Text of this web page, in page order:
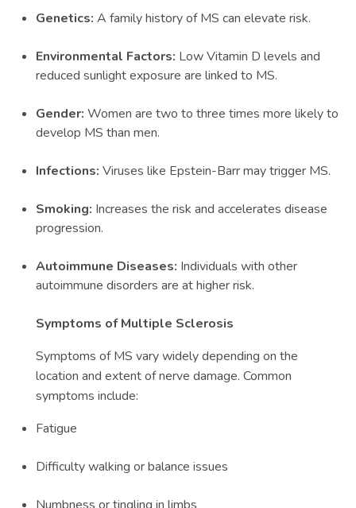
Genetics: A family history of MS can elevate risk.
Environmental Factors: Low Vitamin D levels and
reduced sunlight exposure are linked to MS.
Gender: Women are two to three times more likely to
develop MS than men.
Infections: Viruses like Epstein-Barr may trigger MS.
Smoking: Increases the risk and accelerates disease
progression.
Autoimmune Diseases: Individuals with other
autoimmune disorders are at higher risk.
Symptoms of Multiple Sclerosis
Symptoms of MS vary widely depending on the
location and extent of nerve damage. Common
symptoms include:
Fatigue
Difficulty walking or balance issues